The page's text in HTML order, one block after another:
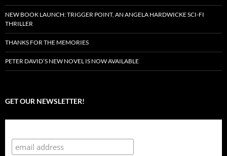
NEW BOOK LAUNCH: TRIGGER POINT, AN ANGELA HARDWICKE SCI-FI
THRILLER
THANKS FOR THE MEMORIES
PETER DAVID’S NEW NOVEL IS NOW AVAILABLE
GET OUR NEWSLETTER!